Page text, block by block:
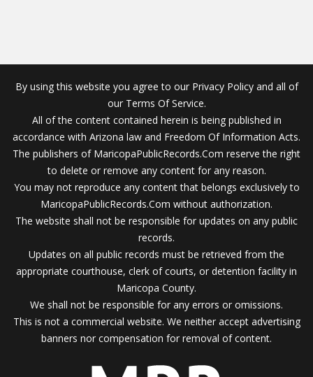
By using this website you agree to our Privacy Policy and all of
our Terms Of Service.
All of the content contained herein is being published in
accordance with Arizona law and Freedom Of Information Acts.
The publishers of MaricopaPublicRecords.Com reserve the right
to delete or remove any content for any reason.
You may not reproduce any content that belongs exclusively to
MaricopaPublicRecords.Com without authorization.
The website shall not be responsible for updates on any public
records.
Updates on all public records must be retrieved from the
appropriate courthouse, clerk of courts, or detention facility in
Maricopa County.
We shall not be responsible for any errors or omissions.
This is not a commercial website. We neither accept advertising
banners nor compensation for removal of content.